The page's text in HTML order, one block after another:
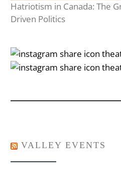
Hatriotism in Canada: The
Driven Politics
VALLEY EVENTS